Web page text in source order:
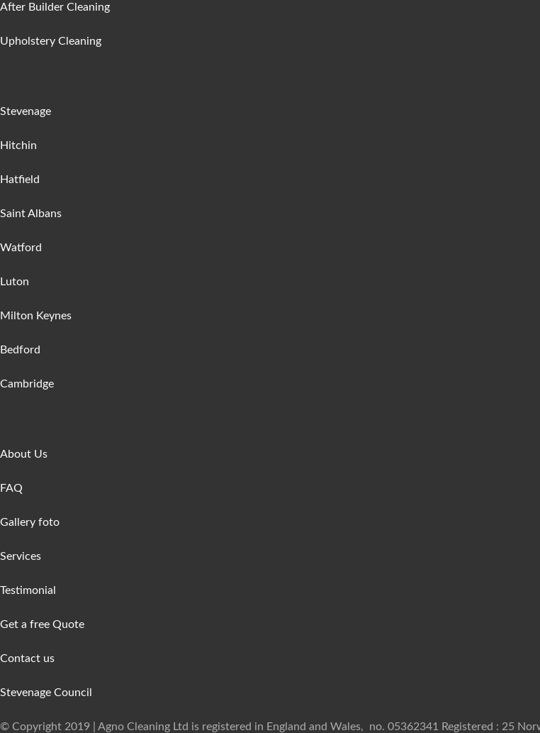
After Builder Cleaning
Upholstery Cleaning
Stevenage
Hitchin
Hatfield
Saint Albans
Watford
Luton
Milton Keynes
Bedford
Cambridge
About Us
FAQ
Gallery foto
Services
Testimonial
Get a free Quote
Contact us
Stevenage Council
© Copyright 2019 | Agno Cleaning Ltd is registered in England and Wales, no. 05362341 Registered : 25